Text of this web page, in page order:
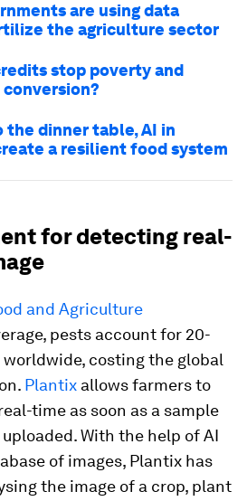
are using data
the agriculture sector
stop poverty and
dinner table, AI in
a resilient food system
for detecting real-
and Agriculture
pests account for 20-
costing the global
Plantix allows farmers to
time as soon as a sample
With the help of AI
of images, Plantix has
the image of a crop, plant